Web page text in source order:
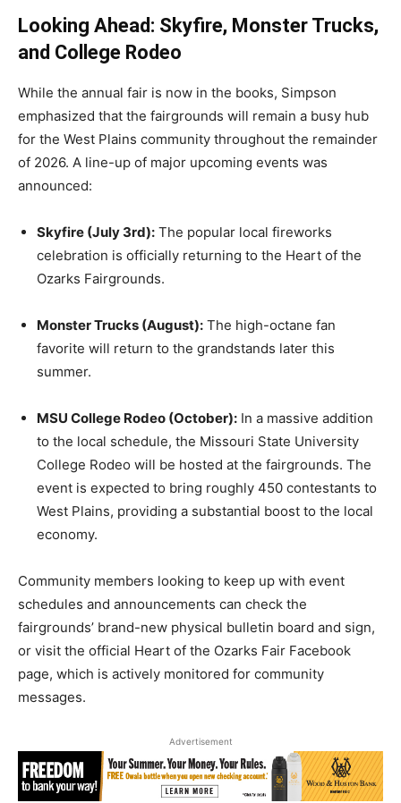
Looking Ahead: Skyfire, Monster Trucks,
and College Rodeo
While the annual fair is now in the books, Simpson
emphasized that the fairgrounds will remain a busy hub
for the West Plains community throughout the remainder
of 2026. A line-up of major upcoming events was
announced:
Skyfire (July 3rd): The popular local fireworks
celebration is officially returning to the Heart of the
Ozarks Fairgrounds.
Monster Trucks (August): The high-octane fan
favorite will return to the grandstands later this
summer.
MSU College Rodeo (October): In a massive addition
to the local schedule, the Missouri State University
College Rodeo will be hosted at the fairgrounds. The
event is expected to bring roughly 450 contestants to
West Plains, providing a substantial boost to the local
economy.
Community members looking to keep up with event
schedules and announcements can check the
fairgrounds’ brand-new physical bulletin board and sign,
or visit the official Heart of the Ozarks Fair Facebook
page, which is actively monitored for community
messages.
Advertisement